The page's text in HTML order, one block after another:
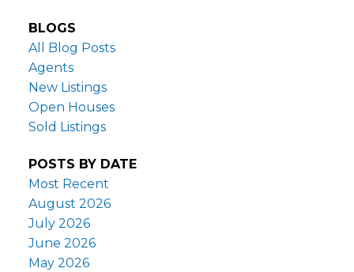
BLOGS
All Blog Posts
Agents
New Listings
Open Houses
Sold Listings
POSTS BY DATE
Most Recent
August 2026
July 2026
June 2026
May 2026